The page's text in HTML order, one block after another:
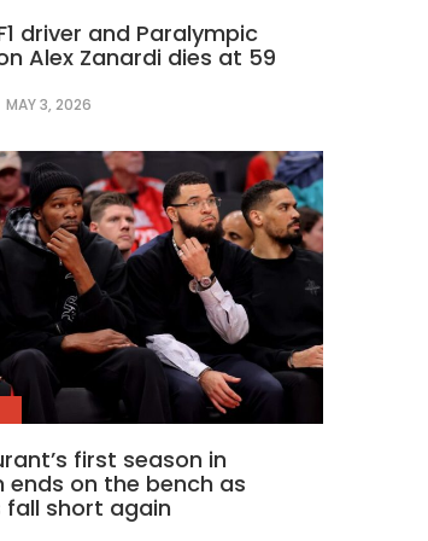
driver and Paralympic
Alex Zanardi dies at 59
MAY 3, 2026
first season in
ends on the bench as
fall short again